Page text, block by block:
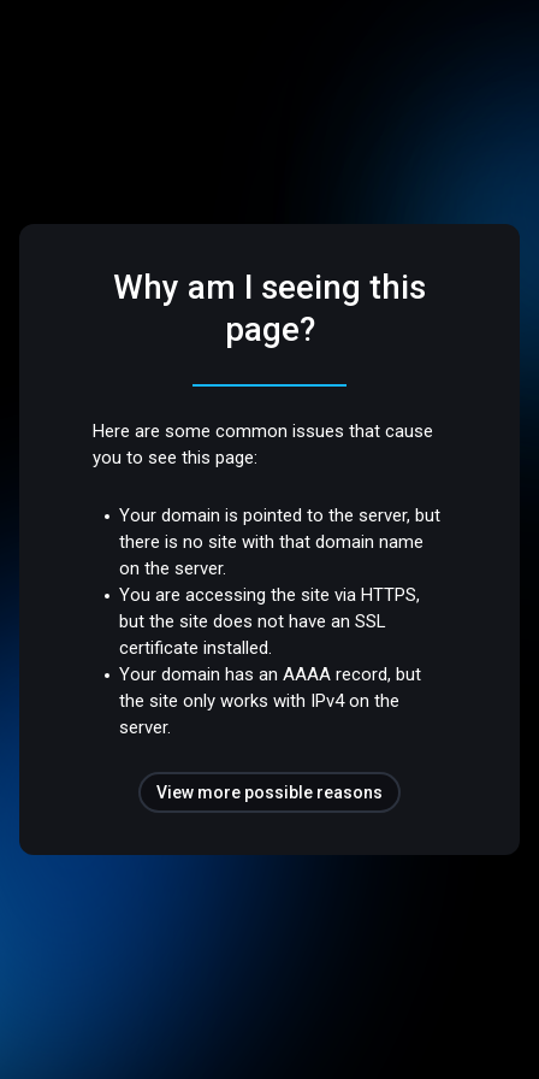
Why am I seeing this
page?
Here are some common issues that cause
you to see this page:
Your domain is pointed to the server, but
there is no site with that domain name
on the server.
You are accessing the site via HTTPS,
but the site does not have an SSL
certificate installed.
Your domain has an AAAA record, but
the site only works with IPv4 on the
server.
View more possible reasons